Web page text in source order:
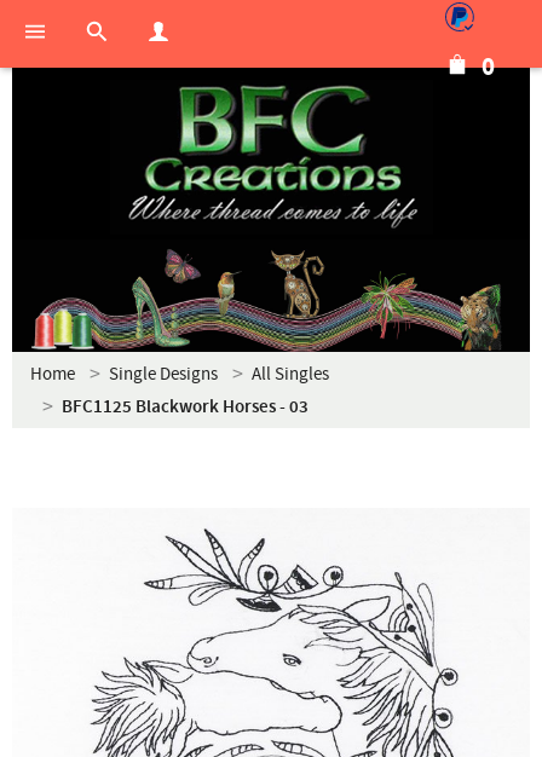
0
Home Single Designs All Singles
BFC1125 Blackwork Horses - 03